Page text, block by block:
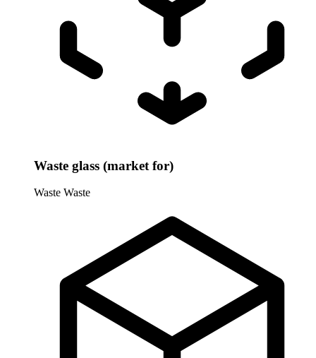
Waste glass (market for)
Waste Waste